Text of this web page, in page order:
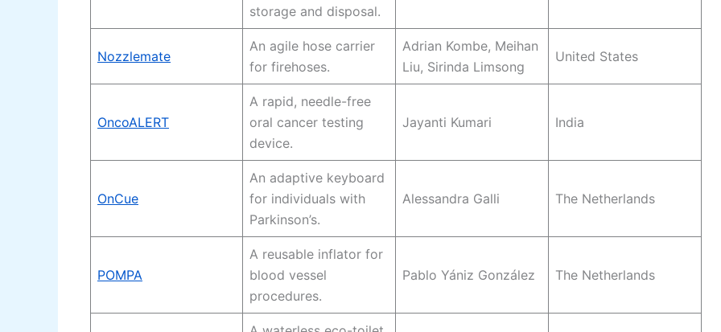
storage and disposal.
Nozzlemate
An agile hose carrier
for firehoses.
Adrian Kombe, Meihan
Liu, Sirinda Limsong
United States
OncoALERT
A rapid, needle-free
oral cancer testing
device.
Jayanti Kumari India
OnCue
An adaptive keyboard
for individuals with
Parkinson’s.
Alessandra Galli The Netherlands
POMPA
A reusable inflator for
blood vessel
procedures.
Pablo Yániz González The Netherlands